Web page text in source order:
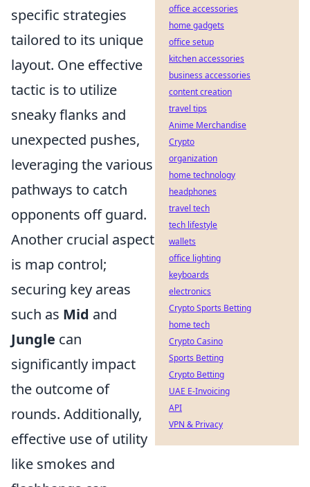
specific strategies
tailored to its unique
layout. One effective
tactic is to utilize
sneaky flanks and
unexpected pushes,
leveraging the various
pathways to catch
opponents off guard.
Another crucial aspect
is map control;
securing key areas
such as Mid and
Jungle can
significantly impact
the outcome of
rounds. Additionally,
effective use of utility
like smokes and
office accessories
home gadgets
office setup
kitchen accessories
business accessories
content creation
travel tips
Anime Merchandise
Crypto
organization
home technology
headphones
travel tech
tech lifestyle
wallets
office lighting
keyboards
electronics
Crypto Sports Betting
home tech
Crypto Casino
Sports Betting
Crypto Betting
UAE E-Invoicing
API
VPN & Privacy